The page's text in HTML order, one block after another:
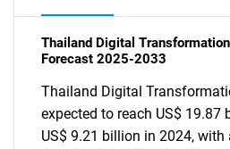
Thailand Digital
Forecast 2025-2033
Thailand Digital
expected to reach US$ 19.87
US$ 9.21 billion in 2024, with